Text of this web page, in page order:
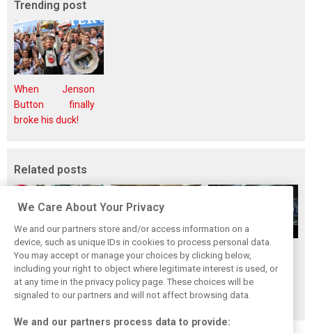
Trending post
When Jenson
Button finally
broke his duck!
Related posts
Upgrades few and
far between in
Qatar due to
sprint format
One last quick
primer on F1's
new rules for
2019
Tech F1i: A visit to
Renault at
Enstone - The
Operations Room
We Care About Your Privacy
We and our partners store and/or access information on a
device, such as unique IDs in cookies to process personal data.
You may accept or manage your choices by clicking below,
including your right to object where legitimate interest is used, or
at any time in the privacy policy page. These choices will be
signaled to our partners and will not affect browsing data.
We and our partners process data to provide: